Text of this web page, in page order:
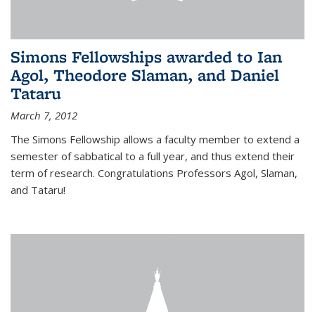
Simons Fellowships awarded to Ian
Agol, Theodore Slaman, and Daniel
Tataru
March 7, 2012
The Simons Fellowship allows a faculty member to extend a
semester of sabbatical to a full year, and thus extend their
term of research. Congratulations Professors Agol, Slaman,
and Tataru!